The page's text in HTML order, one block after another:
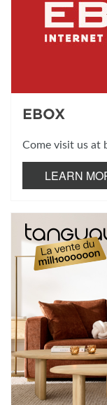
EBOX
Come visit us at
LEARN